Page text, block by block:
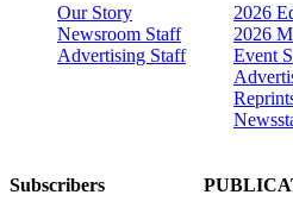
Our Story
Newsroom Staff
Advertising Staff
2026
2026
Event
Subscribers